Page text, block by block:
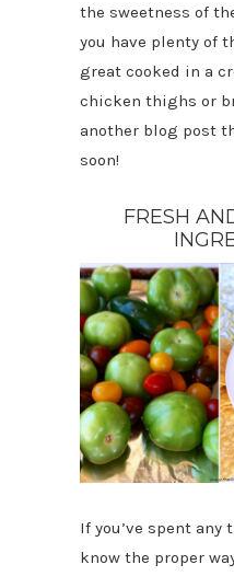
the sweetness of
you have plenty of
great cooked in a
chicken thighs or
another blog post
soon!
FRESH
If you’ve spent any
know the proper